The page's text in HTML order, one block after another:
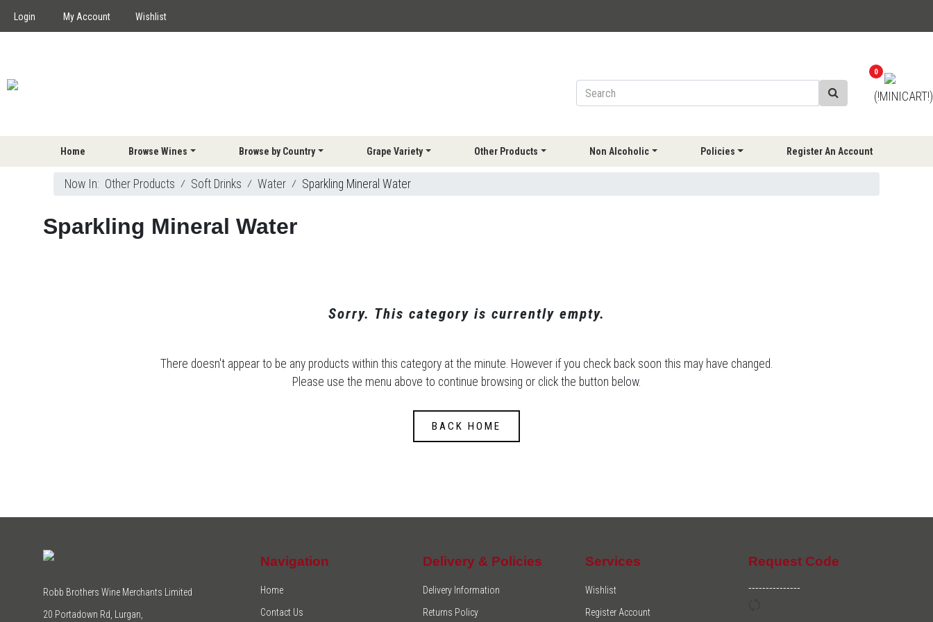
Login My Account Wishlist
0
(!MINICART!)
Home Browse Wines Browse by Country Grape Variety Other Products Non Alcoholic Policies Register An Account
Now In: Other Products ⁄ Soft Drinks ⁄ Water ⁄ Sparkling Mineral Water
Sparkling Mineral Water
Sorry. This category is currently empty.
There doesn't appear to be any products within this category at the minute. However if you check back soon this may have changed.
Please use the menu above to continue browsing or click the button below.
BACK HOME
Robb Brothers Wine Merchants Limited
20 Portadown Rd, Lurgan,
Navigation
Home
Contact Us
Delivery & Policies
Delivery Information
Returns Policy
Services
Wishlist
Register Account
Request Code
---------------